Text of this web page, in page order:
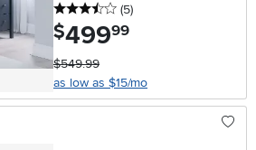
3.5 stars
(5reviews
)
$499.99
$549.99
as low as $15/mo